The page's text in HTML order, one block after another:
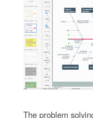
The problem